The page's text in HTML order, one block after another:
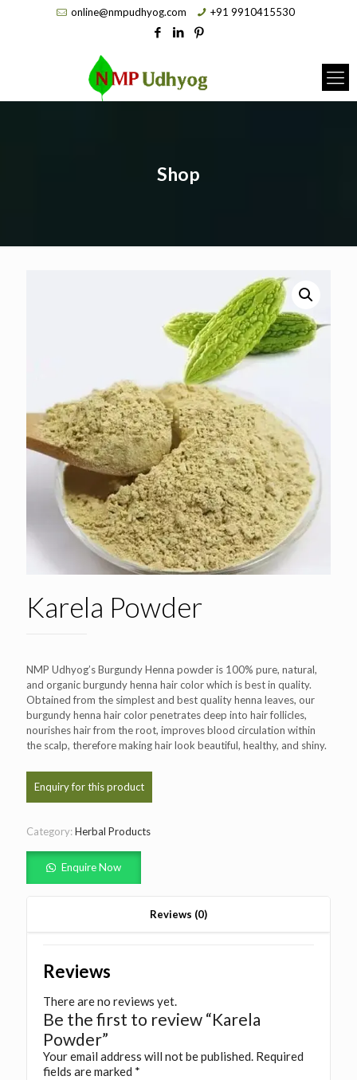
online@nmpudhyog.com +91 9910415530
Shop
Karela Powder
NMP Udhyog’s Burgundy Henna powder is 100% pure, natural,
and organic burgundy henna hair color which is best in quality.
Obtained from the simplest and best quality henna leaves, our
burgundy henna hair color penetrates deep into hair follicles,
nourishes hair from the root, improves blood circulation within
the scalp, therefore making hair look beautiful, healthy, and shiny.
Category:Herbal Products
Enquire Now
Reviews (0)
Reviews
There are no reviews yet.
Be the first to review “Karela
Powder”
Your email address will not be published. Required
fields are marked *